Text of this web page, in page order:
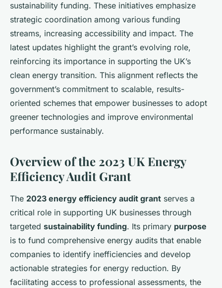
sustainability funding. These initiatives emphasize
strategic coordination among various funding
streams, increasing accessibility and impact. The
latest updates highlight the grant’s evolving role,
reinforcing its importance in supporting the UK’s
clean energy transition. This alignment reflects the
government’s commitment to scalable, results-
oriented schemes that empower businesses to adopt
greener technologies and improve environmental
performance sustainably.
Overview of the 2023 UK Energy
Efficiency Audit Grant
The 2023 energy efficiency audit grant serves a
critical role in supporting UK businesses through
targeted sustainability funding. Its primary purpose
is to fund comprehensive energy audits that enable
companies to identify inefficiencies and develop
actionable strategies for energy reduction. By
facilitating access to professional assessments, the